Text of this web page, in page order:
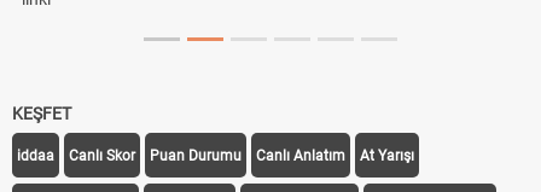
KEŞFET
iddaa Canlı Skor Puan Durumu Canlı Anlatım At Yarışı